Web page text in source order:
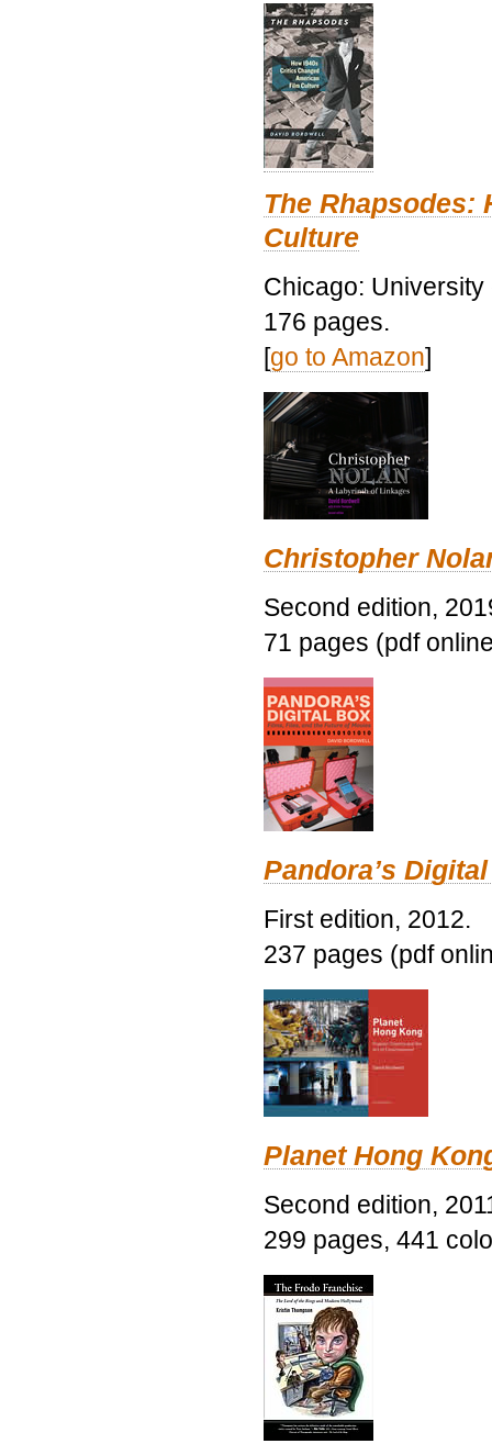
The Rhapsodes:
Culture
Chicago:
176 pages.
[go to Amazon]
Christopher
Second edition,
71 pages (pdf
Pandora’s
First edition, 2012.
237 pages (pdf
Planet Hong
Second edition,
299 pages, 441